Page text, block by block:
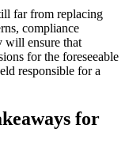
far from replacing
compliance
will ensure that
for the foreseeable
responsible for a
for